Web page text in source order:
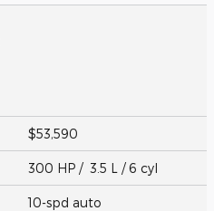
$53,590
300 HP / 3.5 L / 6 cyl
10-spd auto